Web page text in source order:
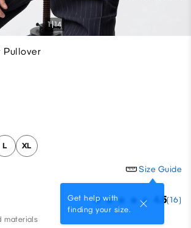
1 14
Pullover
L XL
Size Guide
Get help with
finding your size.
4.5(16)
materials